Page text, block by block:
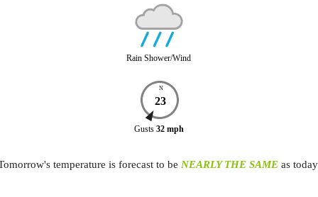
Rain Shower/Wind
N
23
Gusts 32 mph
temperature is forecast to be NEARLY THE SAME as